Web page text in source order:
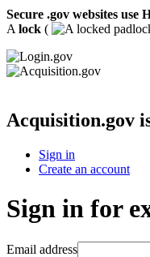
Secure .gov websites use
A lock (
Acquisition.gov
Sign in
Create an account
Sign in for
Email address